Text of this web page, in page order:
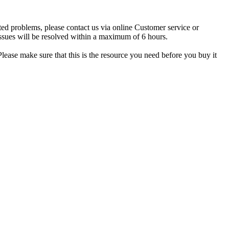
problems, please contact us via online Customer service or
will be resolved within a maximum of 6 hours.
make sure that this is the resource you need before you buy it